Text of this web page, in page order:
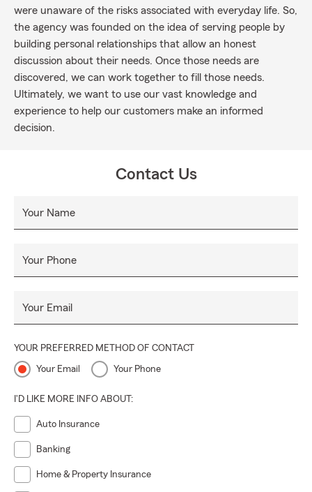
were unaware of the risks associated with everyday life. So,
the agency was founded on the idea of serving people by
building personal relationships that allow an honest
discussion about their needs. Once those needs are
discovered, we can work together to fill those needs.
Ultimately, we want to use our vast knowledge and
experience to help our customers make an informed
decision.
Contact Us
Your Name
Your Phone
Your Email
YOUR PREFERRED METHOD OF CONTACT
Your Email Your Phone
I'D LIKE MORE INFO ABOUT:
Auto Insurance
Banking
Home & Property Insurance